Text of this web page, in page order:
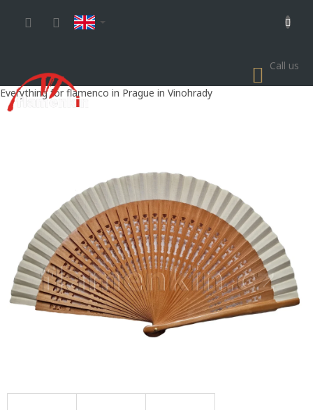
Call us
Everything for flamenco in Prague in Vinohrady
CART